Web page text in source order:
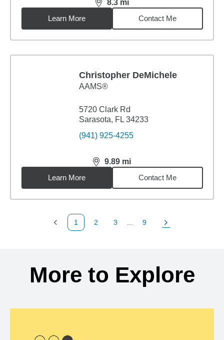
8.3 mi
distance,8.3miles
Learn More
Contact Me
Christopher DeMichele
AAMS®
5720 Clark Rd
Sarasota, FL 34233
(941) 925-4255
9.89 mi
distance,9.89miles
Learn More
Contact Me
Previous Page
1
Page
2
Page
3
Page
9
Next Page
More to Explore